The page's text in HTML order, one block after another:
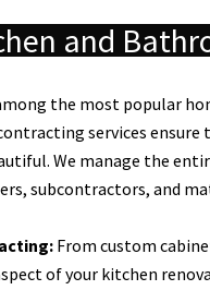
and
the most popular
services ensure
We manage the
subcontractors, and
From custom
of your kitchen